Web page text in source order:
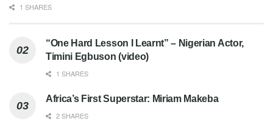
1 SHARES
“One Hard Lesson I Learnt” – Nigerian Actor,
Timini Egbuson (video)
1 SHARES
Africa’s First Superstar: Miriam Makeba
2 SHARES